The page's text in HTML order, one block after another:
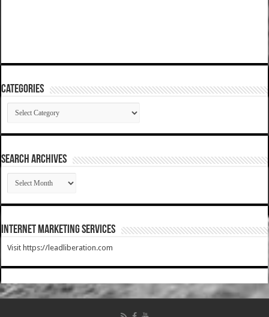
Categories
Categories
SEARCH ARCHIVES
SEARCH
ARCHIVES
Internet Marketing Services
Visit https://leadliberation.com